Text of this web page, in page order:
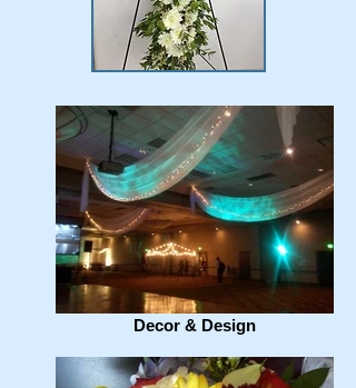
Decor & Design